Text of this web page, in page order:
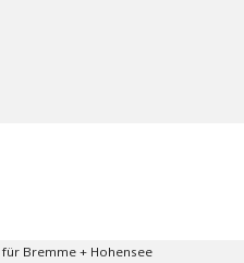
für Bremme + Hohensee